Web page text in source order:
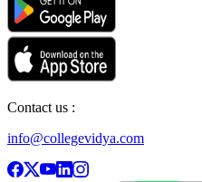
Contact us :
info@collegevidya.com